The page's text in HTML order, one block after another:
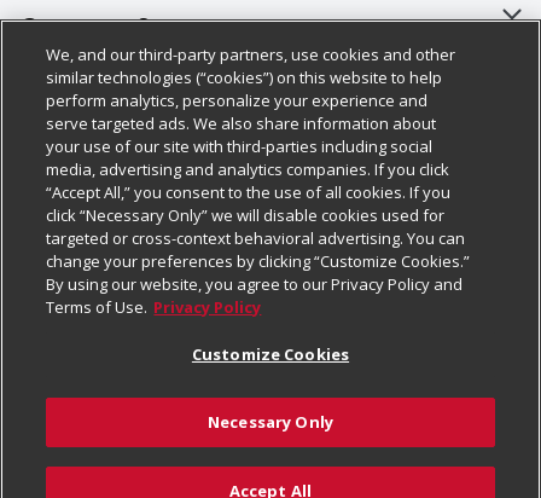
About Us
Our Brands
Careers
Charitable Foundation
Newsroom
Product Recalls
Real Estate
Welcome
Where Else Campaign
Customer Support
Bulk Gift Card Orders
Business & Community HQ
Contact Us
Digital Coupon
Frequently Asked Questions
Promotions & Offers
Tax Exemption Application
Safety Data Sheets
Policies & Disclosures
Cage Free Egg Policy
Cookie Policy
Do Not Sell My Personal Information
Privacy Policy
Website Accessibility Statement
Terms & Conditions
Customize Cookies
Follow Us
Download Our Apps
We, and our third-party partners, use cookies and other
similar technologies (“cookies”) on this website to help
perform analytics, personalize your experience and
serve targeted ads. We also share information about
your use of our site with third-parties including social
media, advertising and analytics companies. If you click
“Accept All,” you consent to the use of all cookies. If you
click “Necessary Only” we will disable cookies used for
targeted or cross-context behavioral advertising. You can
change your preferences by clicking “Customize Cookies.”
By using our website, you agree to our Privacy Policy and
Terms of Use. Privacy Policy
Customize Cookies
Necessary Only
Accept All